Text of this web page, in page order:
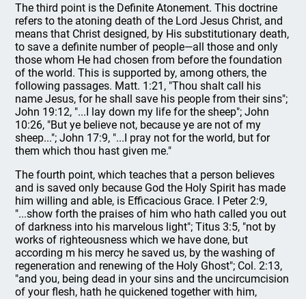
The third point is the Definite Atonement. This doctrine
refers to the atoning death of the Lord Jesus Christ, and
means that Christ designed, by His substitutionary death,
to save a definite number of people—all those and only
those whom He had chosen from before the foundation
of the world. This is supported by, among others, the
following passages. Matt. 1:21, "Thou shalt call his
name Jesus, for he shall save his people from their sins";
John 19:12, "...I lay down my life for the sheep"; John
10:26, "But ye believe not, because ye are not of my
sheep..."; John 17:9, "...I pray not for the world, but for
them which thou hast given me."
The fourth point, which teaches that a person believes
and is saved only because God the Holy Spirit has made
him willing and able, is Efficacious Grace. I Peter 2:9,
"...show forth the praises of him who hath called you out
of darkness into his marvelous light"; Titus 3:5, "not by
works of righteousness which we have done, but
according m his mercy he saved us, by the washing of
regeneration and renewing of the Holy Ghost"; Col. 2:13,
"and you, being dead in your sins and the uncircumcision
of your flesh, hath he quickened together with him,